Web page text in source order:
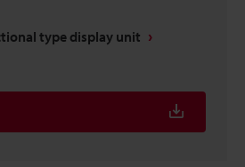
type display unit